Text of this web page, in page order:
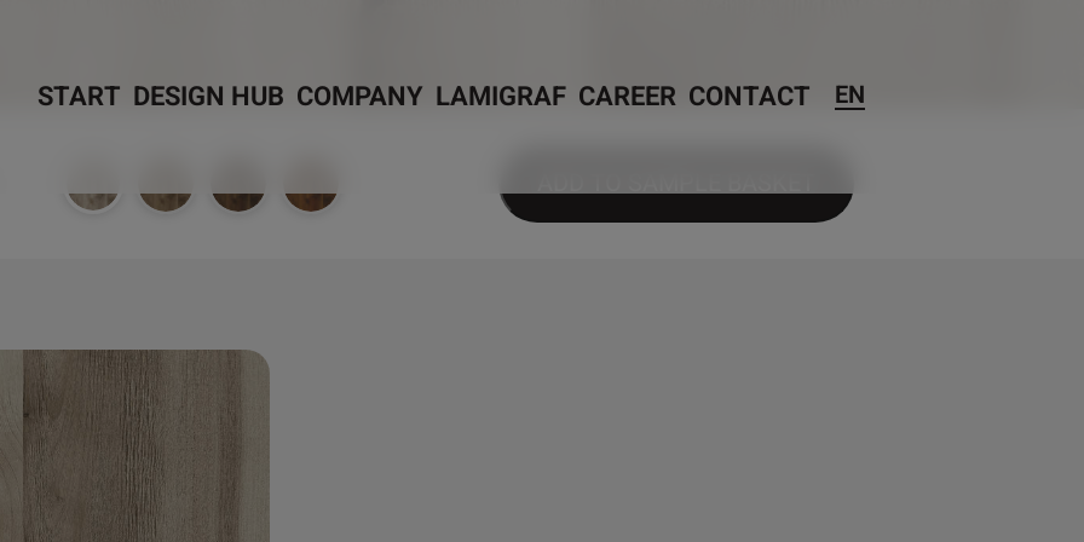
START DESIGN HUB COMPANY LAMIGRAF CAREER CONTACT EN